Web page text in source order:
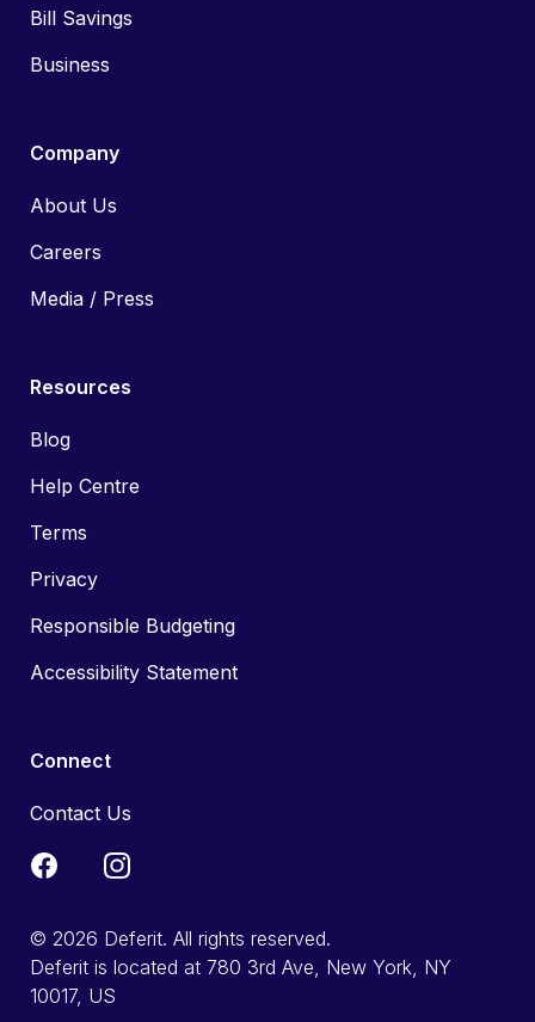
Bill Savings
Business
Company
About Us
Careers
Media / Press
Resources
Blog
Help Centre
Terms
Privacy
Responsible Budgeting
Accessibility Statement
Connect
Contact Us
© 2026 Deferit. All rights reserved.
Deferit is located at 780 3rd Ave, New York, NY
10017, US